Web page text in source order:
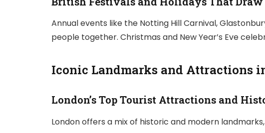
Annual events like the Notting Hill Carnival,
people together. Christmas and New Year’s Eve
Iconic Landmarks and Attractions
London’s Top Tourist Attractions and
London offers a mix of historic and modern